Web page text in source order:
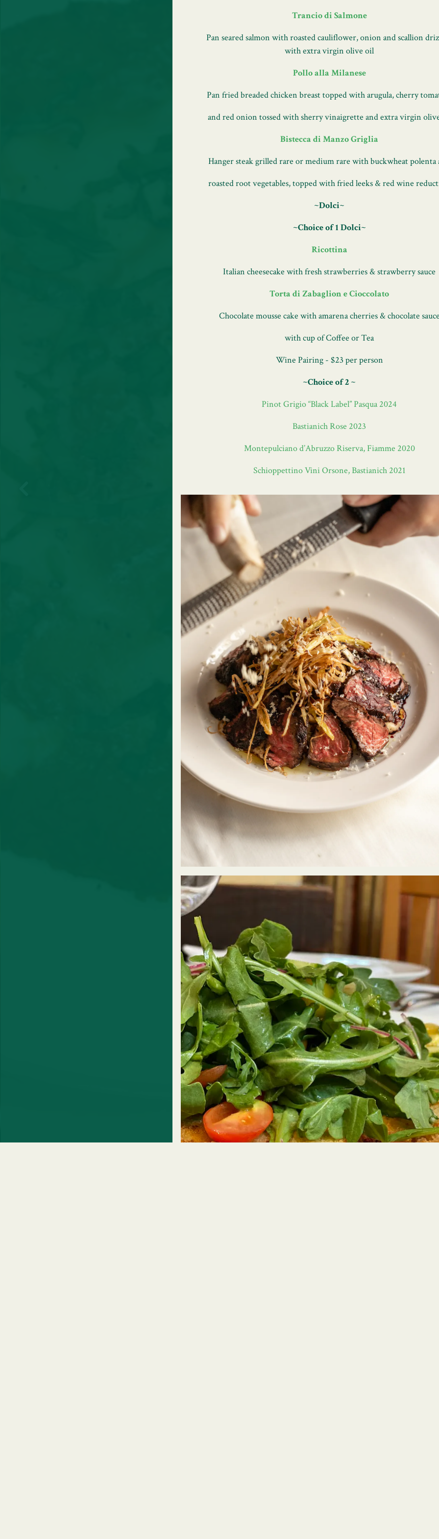
Trancio di Salmone
Pan seared salmon with roasted cauliflower, onion and scallion
with extra virgin olive oil
Pollo alla Milanese
Pan fried breaded chicken breast topped with arugula, cherry
and red onion tossed with sherry vinaigrette and extra virgin
Bistecca di Manzo Griglia
Hanger steak grilled rare or medium rare with buckwheat polenta
roasted root vegetables, topped with fried leeks & red wine
~Dolci~
~Choice of 1 Dolci~
Ricottina
Italian cheesecake with fresh strawberries & strawberry sauce
Torta di Zabaglion e Cioccolato
Chocolate mousse cake with amarena cherries & chocolate
with cup of Coffee or Tea
Wine Pairing - $23 per person
~Choice of 2 ~
Pinot Grigio “Black Label” Pasqua 2024
Bastianich Rose 2023
Montepulciano d’Abruzzo Riserva, Fiamme 2020
Schioppettino Vini Orsone, Bastianich 2021
PLAYING